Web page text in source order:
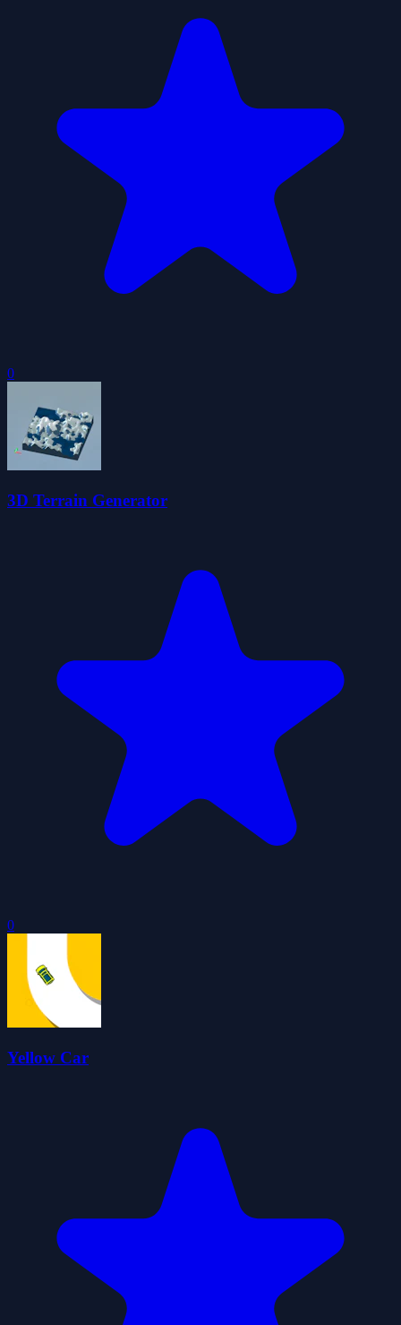
0
3D Terrain Generator
0
Yellow Car